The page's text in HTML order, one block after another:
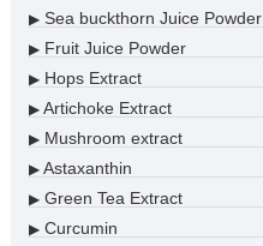
▶Sea buckthorn Juice Powder
▶Fruit Juice Powder
▶Hops Extract
▶Artichoke Extract
▶Mushroom extract
▶Astaxanthin
▶Green Tea Extract
▶Curcumin